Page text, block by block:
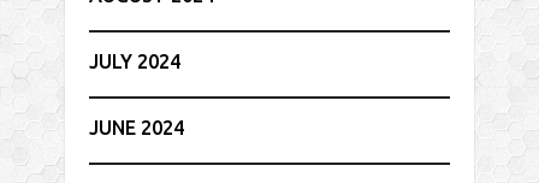
JULY 2024
JUNE 2024